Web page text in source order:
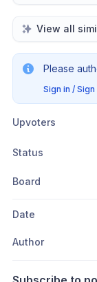
View all
Please
Sign in / Sign
Upvoters
Status
Board
Date
Author